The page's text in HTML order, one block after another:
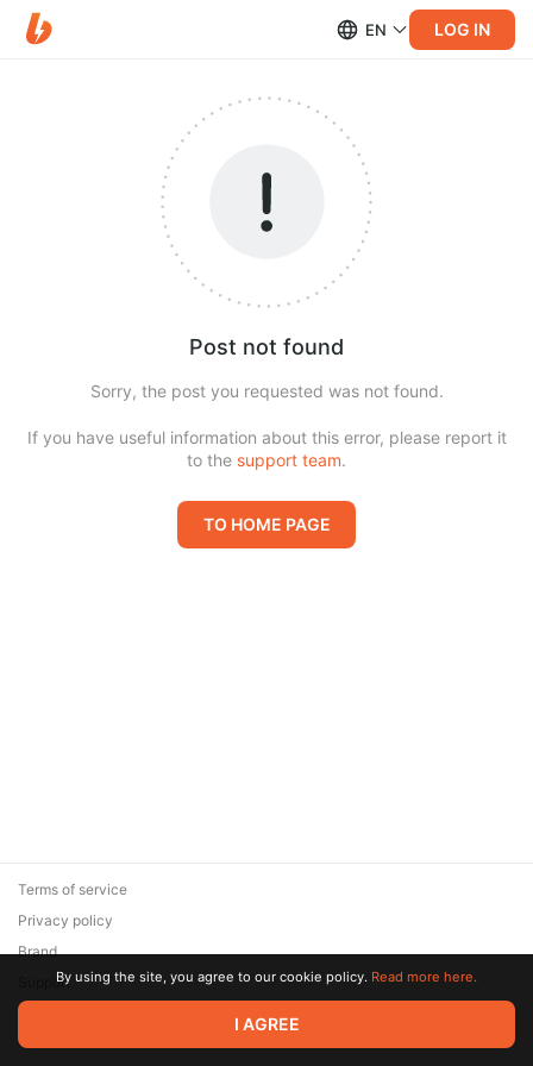
EN LOG IN
Post not found
Sorry, the post you requested was not found.
If you have useful information about this error, please report it
to the support team.
TO HOME PAGE
© 2026 Zaya Solutions Limited. All rights reserved. All trademarks
are the property of their respective owners.
Terms of service
Privacy policy
Brand
SupportBy using the site, you agree to our cookie policy. Read more here.
I AGREE